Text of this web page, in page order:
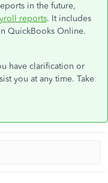
in the future,
reports. It includes
QuickBooks Online.
have clarification or
you at any time. Take